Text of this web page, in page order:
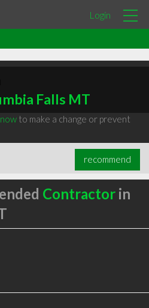
Login
Falls MT
to make a change or prevent
recommend
Contractorin